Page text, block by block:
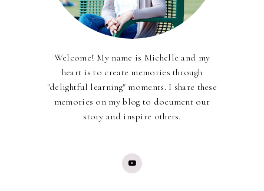
Welcome! My name is Michelle and my
heart is to create memories through
"delightful learning" moments. I share these
memories on my blog to document our
story and inspire others.